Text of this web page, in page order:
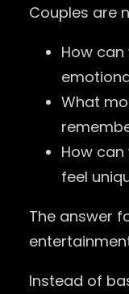
Couples are
How
What
How
feel
The answer
Instead of